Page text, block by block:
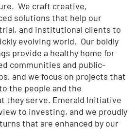
We craft creative,
solutions that help our
and institutional clients to
evolving world. Our boldly
provide a healthy home for
communities and public-
and we focus on projects that
the people and the
they serve. Emerald Initiative
to investing, and we proudly
that are enhanced by our